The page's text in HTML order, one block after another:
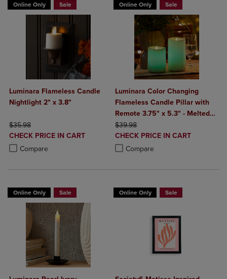
Online Only Sale
Luminara Flameless Candle
Nightlight 2" x 3.8"
ORIGINAL PRICE
$35.98
DISCOUNTED
PRICE
CHECK PRICE IN CART
Compare
Product added, Select 2 to 4 Products to Compare, Items added for
Product removed, Select 2 to 4 Products to Compare, Items added
Online Only Sale
Luminara Color Changing
Flameless Candle Pillar with
Remote 3.75" x 5.3" - Melted
Top
ORIGINAL PRICE
$39.98
DISCOUNTED
PRICE
CHECK PRICE IN CART
Compare
Product added, Select 2 to 4
Product removed, Select 2 to 4
Online Only Sale Online Only Sale